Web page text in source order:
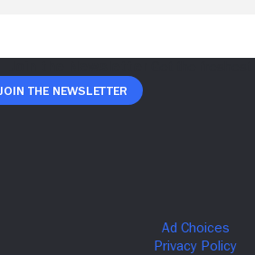
Join The Newsletter